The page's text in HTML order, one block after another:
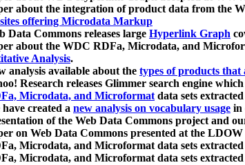
about the integration of product data from the
offering Microdata Markup
Data Commons releases large Hyperlink Graph
about the WDC RDFa, Microdata, and
Analysis.
analysis available about the types of products
Research releases Glimmer search engine
Microdata, and Microformatdata sets
created a new analysis on vocabulary usage in
of the Web Data Commons project and
on Web Data Commons presented at the
Microdata, and Microformat data sets
Microdata, and Microformat data sets